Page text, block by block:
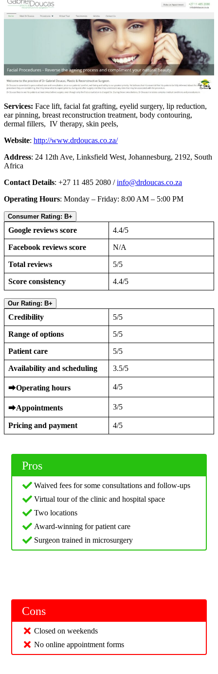
Services: Face lift, facial fat grafting, eyelid surgery, lip reduction,
ear pinning, breast reconstruction treatment, body contouring,
dermal fillers, IV therapy, skin peels,
Website: http://www.drdoucas.co.za/
Address: 24 12th Ave, Linksfield West, Johannesburg, 2192, South
Africa
Contact Details: +27 11 485 2080 /info@drdoucas.co.za
Operating Hours: Monday – Friday: 8:00 AM – 5:00 PM
Consumer Rating: B+
Google reviews score 4.4/5
Facebook reviews score N/A
Total reviews 5/5
Score consistency 4.4/5
Our Rating: B+
Credibility 5/5
Range of options 5/5
Patient care 5/5
Availability and scheduling 3.5/5
⮕Operating hours 4/5
⮕Appointments 3/5
Pricing and payment 4/5
Pros
Waived fees for some consultations and follow-ups
Virtual tour of the clinic and hospital space
Two locations
Award-winning for patient care
Surgeon trained in microsurgery
Cons
Closed on weekends
No online appointment forms